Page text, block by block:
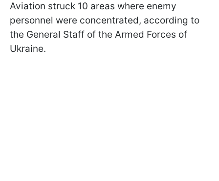
Aviation struck 10 areas where enemy
personnel were concentrated, according to
the General Staff of the Armed Forces of
Ukraine.